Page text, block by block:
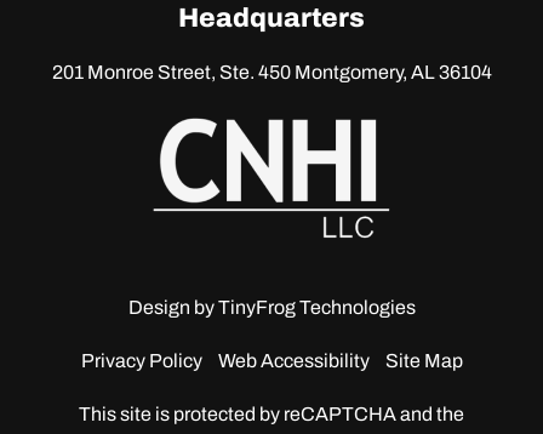
Headquarters
201 Monroe Street, Ste. 450Montgomery, AL 36104
Design byTinyFrog Technologies
Privacy Policy Web Accessibility Site Map
This site is protected by reCAPTCHA and the